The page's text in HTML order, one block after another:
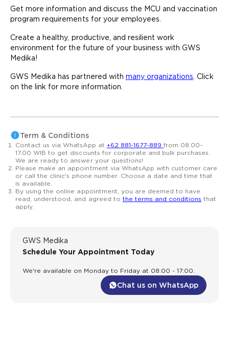
Get more information and discuss the MCU and vaccination
program requirements for your employees.
Create a healthy, productive, and resilient work
environment for the future of your business with GWS
Medika!
GWS Medika has partnered with many organizations . Click
on the link for more information.
Term & Conditions
Contact us via WhatsApp at +62 881-1677-889from 08.00–
17.00 WIB to get discounts for corporate and bulk purchases.
We are ready to answer your questions!
Please make an appointment via WhatsApp with customer care
or call the clinic's phone number. Choose a date and time that
is available.
By using the online appointment, you are deemed to have
read, understood, and agreed to the terms and conditions that
apply.
GWS Medika
Schedule Your Appointment Today
We're available on Monday to Friday at 08:00 - 17:00.
Chat us on WhatsApp